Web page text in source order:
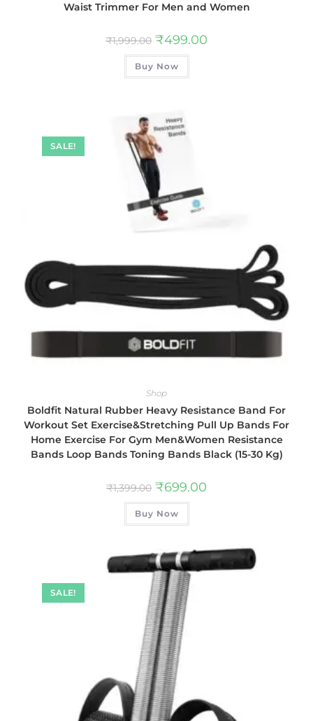
Waist Trimmer For Men and Women
₹1,999.00 ₹499.00
Buy Now
SALE!
Shop
Boldfit Natural Rubber Heavy Resistance Band For
Workout Set Exercise&Stretching Pull Up Bands For
Home Exercise For Gym Men&Women Resistance
Bands Loop Bands Toning Bands Black (15-30 Kg)
₹1,399.00 ₹699.00
Buy Now
SALE!